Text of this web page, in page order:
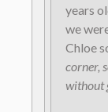
years
we
Chloe
corner,
without